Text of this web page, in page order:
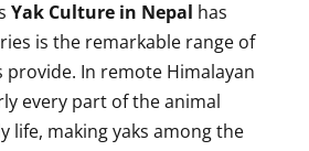
Yak Culture in Nepal has
is the remarkable range of
In remote Himalayan
every part of the animal
life, making yaks among the